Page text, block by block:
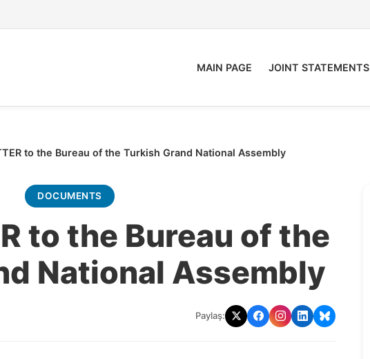
MAIN PAGE JOINT STATEMENTS
to the Bureau of the Turkish Grand National Assembly
DOCUMENTS
to the Bureau of the
National Assembly
Paylaş: